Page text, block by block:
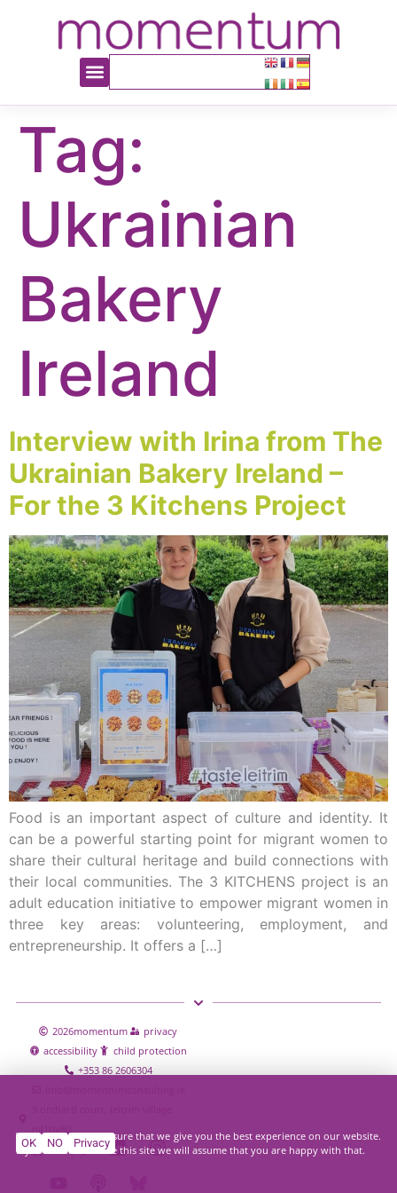
Tag:
Ukrainian
Bakery
Ireland
Interview with Irina from The
Ukrainian Bakery Ireland –
For the 3 Kitchens Project
Food is an important aspect of culture and identity. It
can be a powerful starting point for migrant women to
share their cultural heritage and build connections with
their local communities. The 3 KITCHENS project is an
adult education initiative to empower migrant women in
three key areas: volunteering, employment, and
entrepreneurship. It offers a […]
2026momentum
privacy
accessibility
child protection
+353 86 2606304
We use cookies to ensure that we give you the best experience on our website.
If you continue to use this site we will assume that you are happy with that.
OK NO Privacy